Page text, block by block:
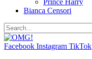
Prince Harry
Bianca Censori
Facebook Instagram TikTok